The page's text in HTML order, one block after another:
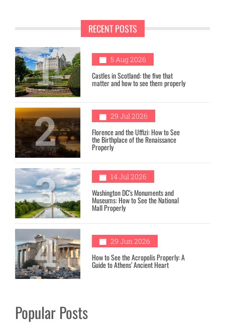
RECENT POSTS
1 5 Aug 2026
Castles in Scotland: the five that
matter and how to see them properly
2 29 Jul 2026
Florence and the Uffizi: How to See
the Birthplace of the Renaissance
Properly
3 14 Jul 2026
Washington DC’s Monuments and
Museums: How to See the National
Mall Properly
4 29 Jun 2026
How to See the Acropolis Properly: A
Guide to Athens’ Ancient Heart
Popular Posts